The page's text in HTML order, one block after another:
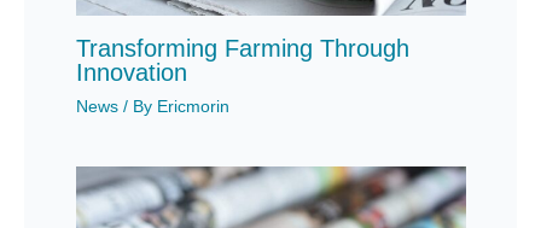
Transforming Farming Through
Innovation
News/ By Ericmorin